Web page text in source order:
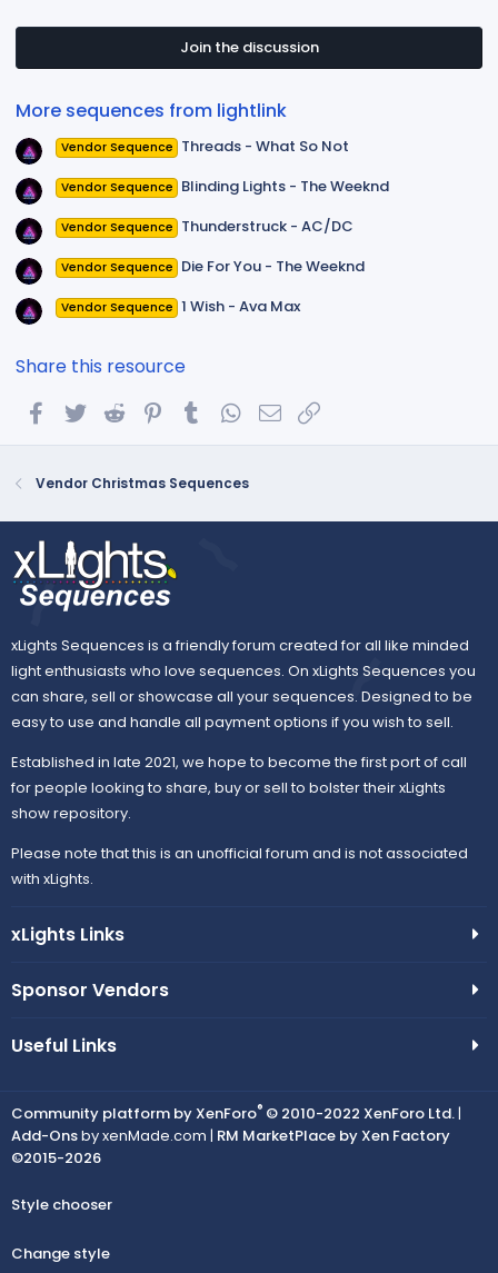
s
a
Join the discussion
More sequences from lightlink
Vendor Sequence Threads - What So Not
Vendor Sequence Blinding Lights - The Weeknd
Vendor Sequence Thunderstruck - AC/DC
Vendor Sequence Die For You - The Weeknd
Vendor Sequence 1 Wish - Ava Max
Share this resource
FacebookTwitterReddit PinterestTumblrWhatsApp
Email
Vendor Christmas Sequences
xLights Sequences is a friendly forum created for all like minded
light enthusiasts who love sequences. On xLights Sequences you
can share, sell or showcase all your sequences. Designed to be
easy to use and handle all payment options if you wish to sell.
Established in late 2021, we hope to become the first port of call
for people looking to share, buy or sell to bolster their xLights
show repository.
Please note that this is an unofficial forum and is not associated
with xLights.
xLights Links
Sponsor Vendors
Useful Links
Community platform by XenForo® © 2010-2022 XenForo Ltd.|
Add-Onsby xenMade.com | RM MarketPlace by Xen Factory
©2015-2026
Style chooser
Change style